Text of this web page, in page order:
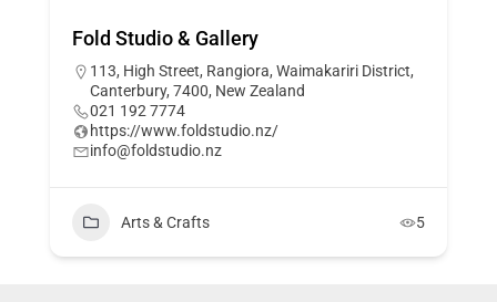
Fold Studio & Gallery
113, High Street, Rangiora, Waimakariri District,
Canterbury, 7400, New Zealand
021 192 7774
https://www.foldstudio.nz/
info@foldstudio.nz
Arts & Crafts 5